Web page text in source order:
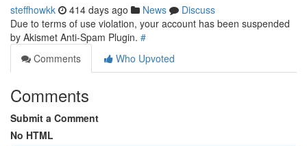
steffhowkk 414 days ago News
Discuss
Due to terms of use violation, your account has been suspended
by Akismet Anti-Spam Plugin. #
Comments
Who Upvoted
Comments
Submit a Comment
No HTML